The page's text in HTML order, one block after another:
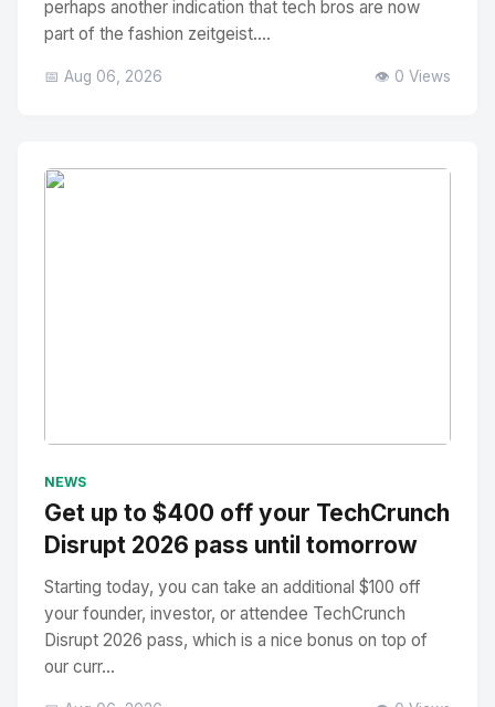
perhaps another indication that tech bros are now
part of the fashion zeitgeist....
📅 Aug 06, 2026 👁️ 0 Views
NEWS
Get up to $400 off your TechCrunch
Disrupt 2026 pass until tomorrow
Starting today, you can take an additional $100 off
your founder, investor, or attendee TechCrunch
Disrupt 2026 pass, which is a nice bonus on top of
our curr...